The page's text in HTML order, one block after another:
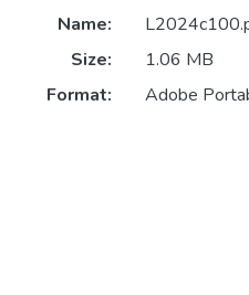
Name:
Size:
1.06 MB
Format:
Adobe